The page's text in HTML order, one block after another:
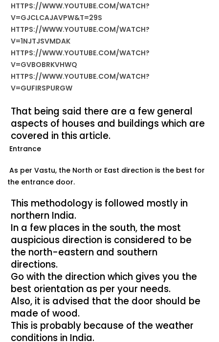
HTTPS://WWW.YOUTUBE.COM/WATCH?
V=GJCLCAJAVPW&T=29S
HTTPS://WWW.YOUTUBE.COM/WATCH?
V=1NJTJSVMDAK
HTTPS://WWW.YOUTUBE.COM/WATCH?
V=GVBOBRKVHWQ
HTTPS://WWW.YOUTUBE.COM/WATCH?
V=GUFIRSPURGW
That being said there are a few general
aspects of houses and buildings which are
covered in thisarticle.
Entrance
As per Vastu, the North or East direction is the best for
the entrance door.
This methodology is followed mostly in
northern India.
In a few places in the south, the most
auspicious direction is considered to be
the north-eastern and southern
directions.
Go with the direction which gives you the
best orientation as per your needs.
Also, it is advised that the door should be
made of wood.
This is probably because of the weather
conditions in India.